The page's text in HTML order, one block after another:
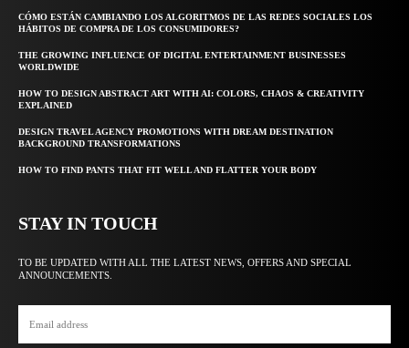
CÓMO ESTÁN CAMBIANDO LOS ALGORITMOS DE LAS REDES SOCIALES LOS
HÁBITOS DE COMPRA DE LOS CONSUMIDORES?
THE GROWING INFLUENCE OF DIGITAL ENTERTAINMENT BUSINESSES
WORLDWIDE
HOW TO DESIGN ABSTRACT ART WITH AI: COLORS, CHAOS & CREATIVITY
EXPLAINED
DESIGN TRAVEL AGENCY PROMOTIONS WITH DREAM DESTINATION
BACKGROUND TRANSFORMATIONS
HOW TO FIND PANTS THAT FIT WELL AND FLATTER YOUR BODY
STAY IN TOUCH
TO BE UPDATED WITH ALL THE LATEST NEWS, OFFERS AND SPECIAL
ANNOUNCEMENTS.